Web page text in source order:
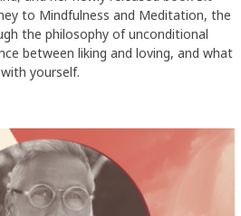
to Mindfulness and Meditation, the
the philosophy of unconditional
between liking and loving, and what
yourself.